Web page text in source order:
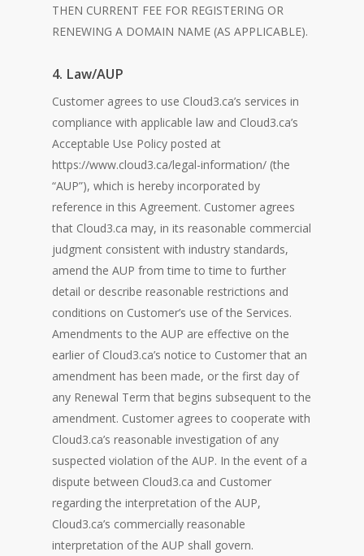
THEN CURRENT FEE FOR REGISTERING OR
RENEWING A DOMAIN NAME (AS APPLICABLE).
4. Law/AUP
Customer agrees to use Cloud3.ca’s services in
compliance with applicable law and Cloud3.ca’s
Acceptable Use Policy posted at
https://www.cloud3.ca/legal-information/ (the
“AUP”), which is hereby incorporated by
reference in this Agreement. Customer agrees
that Cloud3.ca may, in its reasonable commercial
judgment consistent with industry standards,
amend the AUP from time to time to further
detail or describe reasonable restrictions and
conditions on Customer’s use of the Services.
Amendments to the AUP are effective on the
earlier of Cloud3.ca’s notice to Customer that an
amendment has been made, or the first day of
any Renewal Term that begins subsequent to the
amendment. Customer agrees to cooperate with
Cloud3.ca’s reasonable investigation of any
suspected violation of the AUP. In the event of a
dispute between Cloud3.ca and Customer
regarding the interpretation of the AUP,
Cloud3.ca’s commercially reasonable
interpretation of the AUP shall govern.